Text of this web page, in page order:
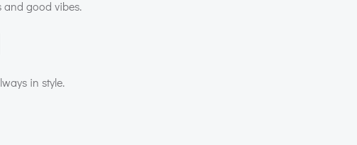
and good vibes.
in style.